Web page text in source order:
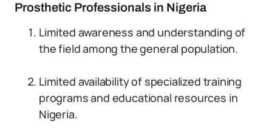
Prosthetic Professionals in Nigeria
Limited awareness and understanding of
the field among the general population.
Limited availability of specialized training
programs and educational resources in
Nigeria.